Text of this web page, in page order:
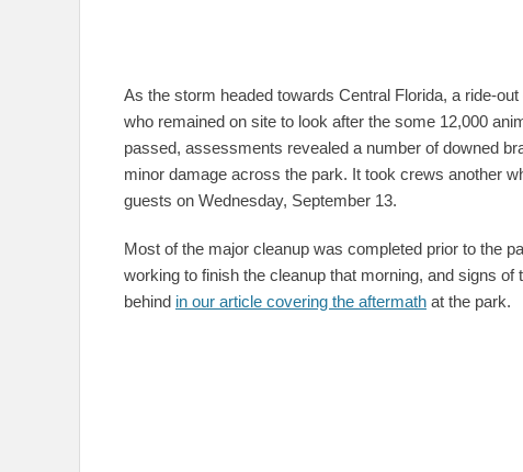
As the storm headed towards Central Florida, a ride-
who remained on site to look after the some 12,000
passed, assessments revealed a number of downed
minor damage across the park. It took crews another
guests on Wednesday, September 13.
Most of the major cleanup was completed prior to the
working to finish the cleanup that morning, and signs
behind in our article covering the aftermath at the park.